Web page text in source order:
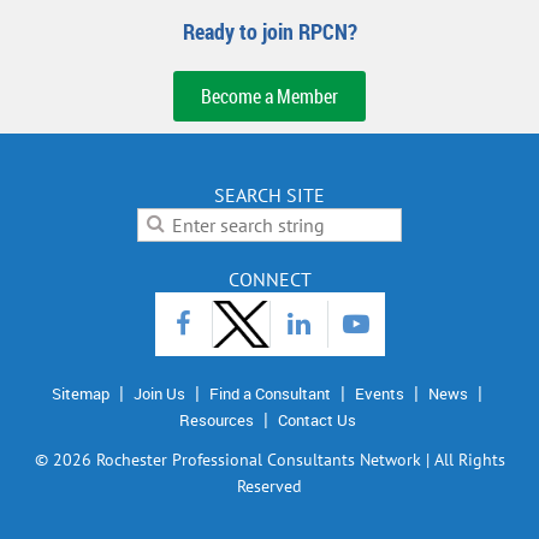
Ready to join RPCN?
Become a Member
SEARCH SITE
CONNECT
Sitemap Join Us Find a Consultant Events
News
Resources
Contact Us
© 2026 Rochester Professional Consultants Network | All Rights
Reserved